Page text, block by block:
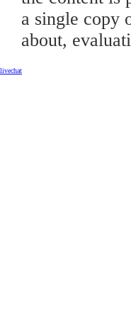
a single copy
about,
livechat